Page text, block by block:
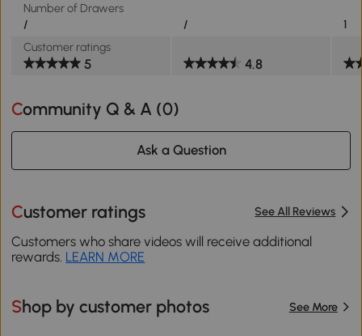
Number of Drawers
/
/
1
Customer ratings
5 4.8
Community Q & A (0)
Ask a Question
Customer ratings See All Reviews
Customers who share videos will receive additional
rewards. LEARN MORE
Shop by customer photos See More